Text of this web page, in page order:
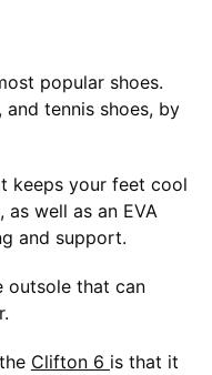
popular shoes.
tennis shoes, by
keeps your feet cool
well as an EVA
and support.
outsole that can
Clifton 6 is that it